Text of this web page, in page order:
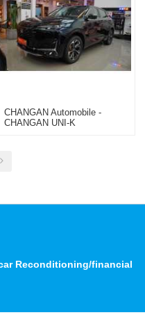
CHANGAN Automobile -
CHANGAN UNI-K
Reconditioning/financial